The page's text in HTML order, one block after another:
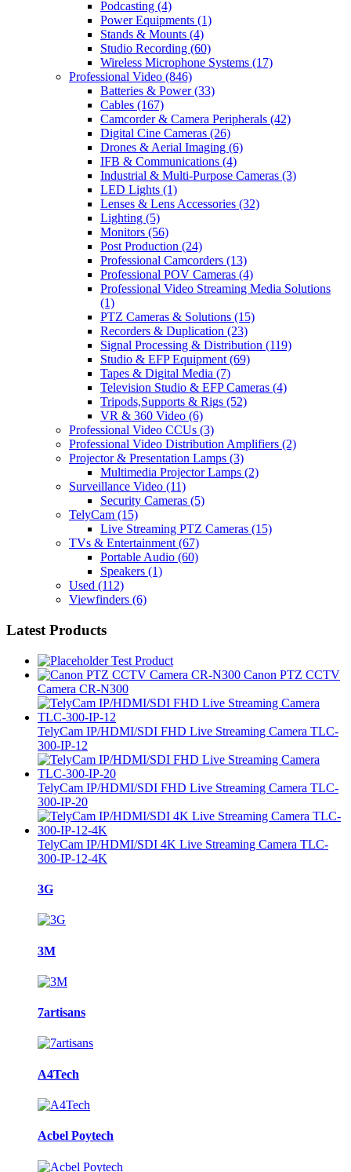
Podcasting (4)
Power Equipments (1)
Stands & Mounts (4)
Studio Recording (60)
Wireless Microphone Systems (17)
Professional Video (846)
Batteries & Power(33)
Cables (167)
Camcorder & Camera Peripherals (42)
Digital Cine Cameras (26)
Drones & Aerial Imaging (6)
IFB & Communications (4)
Industrial & Multi-Purpose Cameras (3)
LED Lights (1)
Lenses & Lens Accessories (32)
Lighting (5)
Monitors (56)
Post Production (24)
Professional Camcorders (13)
Professional POV Cameras (4)
Professional Video Streaming Media Solutions
(1)
PTZ Cameras & Solutions (15)
Recorders & Duplication (23)
Signal Processing & Distribution (119)
Studio & EFP Equipment(69)
Tapes & Digital Media (7)
Television Studio & EFP Cameras (4)
Tripods,Supports & Rigs (52)
VR & 360 Video (6)
Professional Video CCUs (3)
Professional Video Distribution Amplifiers (2)
Projector & Presentation Lamps (3)
Multimedia Projector Lamps (2)
Surveillance Video (11)
Security Cameras (5)
TelyCam (15)
Live Streaming PTZ Cameras (15)
TVs & Entertainment(67)
Portable Audio (60)
Speakers (1)
Used (112)
Viewfinders (6)
Latest Products
Test Product
Canon PTZ CCTV
Camera CR-N300
TelyCam IP/HDMI/SDI FHD Live Streaming Camera TLC-
300-IP-12
TelyCam IP/HDMI/SDI FHD Live Streaming Camera TLC-
300-IP-20
TelyCam IP/HDMI/SDI 4K Live Streaming Camera TLC-
300-IP-12-4K
Brands
Carousel
3G
3M
7artisans
A4Tech
Acbel Poytech